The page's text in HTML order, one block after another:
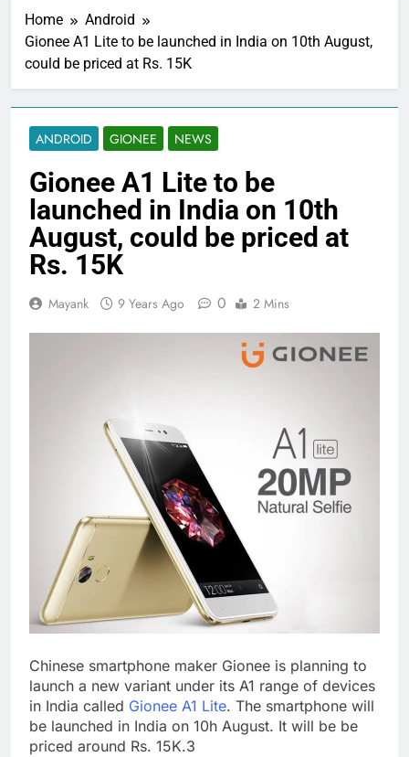
Home
Android
Gionee A1 Lite to be launched in India on 10th August,
could be priced at Rs. 15K
ANDROID GIONEE NEWS
Gionee A1 Lite to be
launched in India on 10th
August, could be priced at
Rs. 15K
Mayank 9 Years Ago 0 2 Mins
Chinese smartphone maker Gionee is planning to
launch a new variant under its A1 range of devices
in India called Gionee A1 Lite. The smartphone will
be launched in India on 10h August. It will be be
priced around Rs. 15K.3